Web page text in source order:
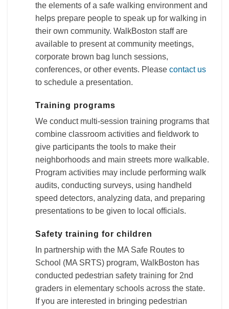
the elements of a safe walking environment and
helps prepare people to speak up for walking in
their own community. WalkBoston staff are
available to present at community meetings,
corporate brown bag lunch sessions,
conferences, or other events. Please contact us
to schedule a presentation.
Training programs
We conduct multi-session training programs that
combine classroom activities and fieldwork to
give participants the tools to make their
neighborhoods and main streets more walkable.
Program activities may include performing walk
audits, conducting surveys, using handheld
speed detectors, analyzing data, and preparing
presentations to be given to local officials.
Safety training for children
In partnership with the MA Safe Routes to
School (MA SRTS) program, WalkBoston has
conducted pedestrian safety training for 2nd
graders in elementary schools across the state.
If you are interested in bringing pedestrian